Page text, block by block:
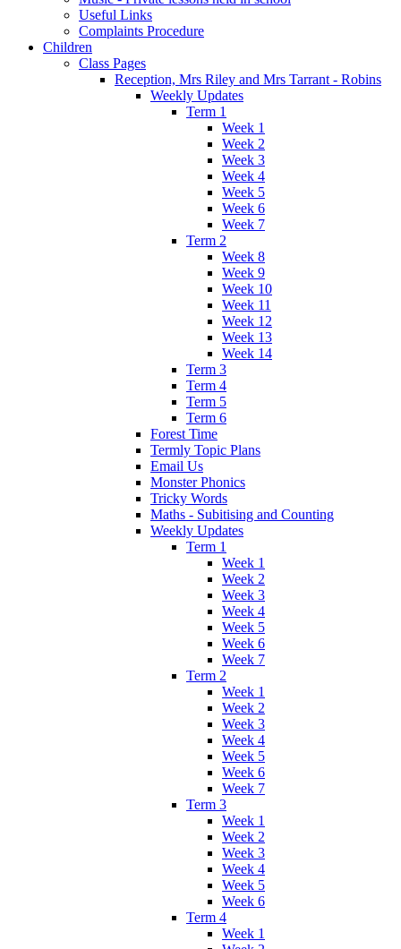
Useful Links
Complaints Procedure
Children
Class Pages
Reception, Mrs Riley and Mrs Tarrant - Robins
Weekly Updates
Term 1
Week 1
Week 2
Week 3
Week 4
Week 5
Week 6
Week 7
Term 2
Week 8
Week 9
Week 10
Week 11
Week 12
Week 13
Week 14
Term 3
Term 4
Term 5
Term 6
Forest Time
Termly Topic Plans
Email Us
Monster Phonics
Tricky Words
Maths - Subitising and Counting
Weekly Updates
Term 1
Week 1
Week 2
Week 3
Week 4
Week 5
Week 6
Week 7
Term 2
Week 1
Week 2
Week 3
Week 4
Week 5
Week 6
Week 7
Term 3
Week 1
Week 2
Week 3
Week 4
Week 5
Week 6
Term 4
Week 1